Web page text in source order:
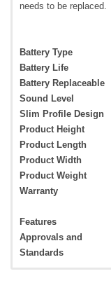
needs to be replaced.
Battery Type
Battery Life
Battery Replaceable
Sound Level
Slim Profile Design
Product Height
Product Length
Product Width
Product Weight
Warranty
Features
Approvals and
Standards